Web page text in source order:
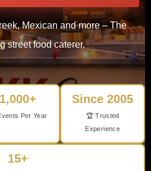
Mexican and more – The
street food caterer.
1,000+
Per Year
Since 2005
🏆 Trusted
Experience
15+